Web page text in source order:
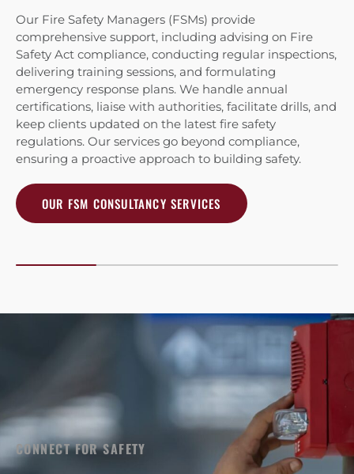
Our Fire Safety Managers (FSMs) provide
comprehensive support, including advising on Fire
Safety Act compliance, conducting regular inspections,
delivering training sessions, and formulating
emergency response plans. We handle annual
certifications, liaise with authorities, facilitate drills, and
keep clients updated on the latest fire safety
regulations. Our services go beyond compliance,
ensuring a proactive approach to building safety.
OUR FSM CONSULTANCY SERVICES
CONNECT FOR SAFETY